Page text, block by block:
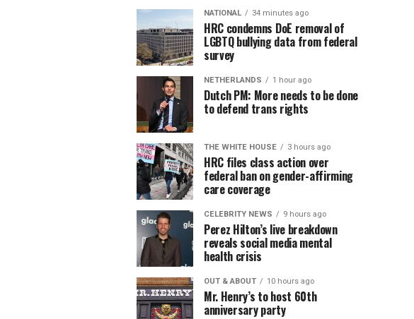
NATIONAL 34 minutes ago
HRC condemns DoE removal of
LGBTQ bullying data from federal
survey
NETHERLANDS 1 hour ago
Dutch PM: More needs to be done
to defend trans rights
THE WHITE HOUSE 3 hours ago
HRC files class action over
federal ban on gender-affirming
care coverage
CELEBRITY NEWS 9 hours ago
Perez Hilton’s live breakdown
reveals social media mental
health crisis
OUT & ABOUT 10 hours ago
Mr. Henry’s to host 60th
anniversary party